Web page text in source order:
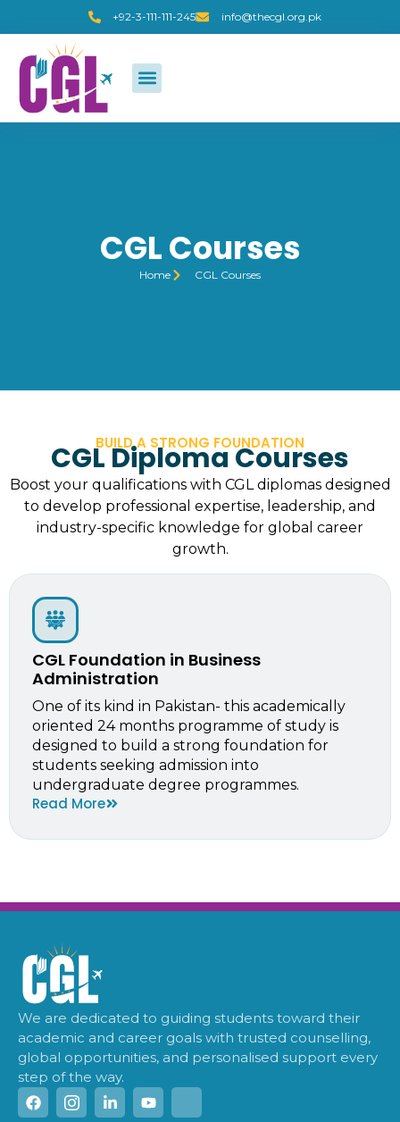
+92-3-111-111-245 info@thecgl.org.pk
CGL Courses
Home CGL Courses
BUILD A STRONG FOUNDATION
CGL Diploma Courses
Boost your qualifications with CGL diplomas designed
to develop professional expertise, leadership, and
industry-specific knowledge for global career
growth.
CGL Foundation in Business
Administration
One of its kind in Pakistan- this academically
oriented 24 months programme of study is
designed to build a strong foundation for
students seeking admission into
undergraduate degree programmes.
Read More
We are dedicated to guiding students toward their
academic and career goals with trusted counselling,
global opportunities, and personalised support every
step of the way.